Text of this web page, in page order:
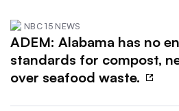
NBC 15 NEWS
ADEM: Alabama has no
standards for compost,
over seafood waste.